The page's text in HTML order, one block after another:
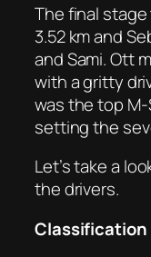
The final stage
3.52 km and
and Sami. Ott
with a gritty
was the top
setting the
Let’s take a
the drivers.
Classification